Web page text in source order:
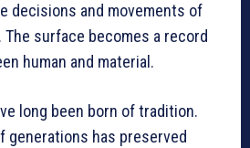
decisions and movements of
surface becomes a record
human and material.
long been born of tradition.
generations has preserved